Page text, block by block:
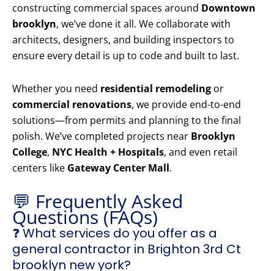
constructing commercial spaces around Downtown
brooklyn, we’ve done it all. We collaborate with
architects, designers, and building inspectors to
ensure every detail is up to code and built to last.
Whether you need residential remodeling or
commercial renovations, we provide end-to-end
solutions—from permits and planning to the final
polish. We’ve completed projects near Brooklyn
College, NYC Health + Hospitals, and even retail
centers like Gateway Center Mall.
💬 Frequently Asked
Questions (FAQs)
❓ What services do you offer as a
general contractor in Brighton 3rd Ct
brooklyn new york?